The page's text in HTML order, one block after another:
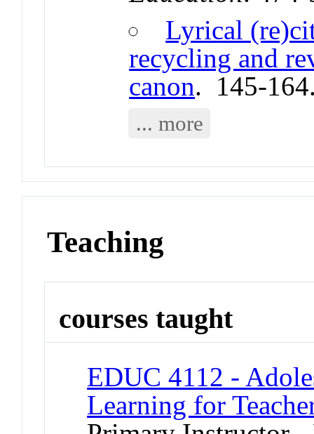
Lyrical
recycling and
canon. 145-
... more
Teaching
courses taught
EDUC 4112 -
Learning for